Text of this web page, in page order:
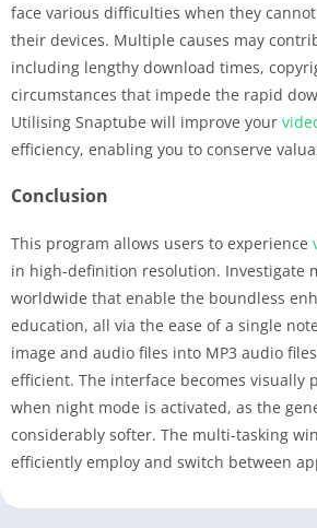
face various difficulties when they
their devices. Multiple causes may
including lengthy download times,
circumstances that impede the rapid
Utilising Snaptube will improve your
efficiency, enabling you to conserve
Conclusion
This program allows users to experience
in high-definition resolution. Investigate
worldwide that enable the boundless
education, all via the ease of a single
image and audio files into MP3 audio
efficient. The interface becomes visually
when night mode is activated, as the
considerably softer. The multi-tasking
efficiently employ and switch between